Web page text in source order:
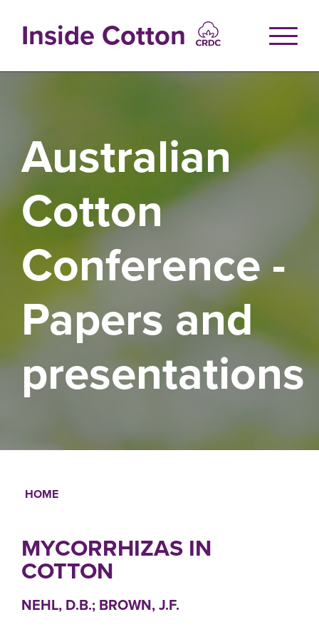
contentInside Cotton
Australian
Cotton
Conference -
Papers and
presentations
HOME
MYCORRHIZAS IN
COTTON
NEHL, D.B.; BROWN, J.F.